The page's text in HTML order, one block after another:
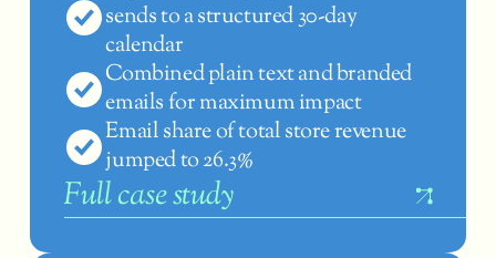
sends to a structured 30-day
calendar
Combined plain text and branded
emails for maximum impact
Email share of total store revenue
jumped to 26.3%
Full case study